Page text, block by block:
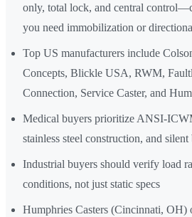
only, total lock, and central
you need immobilization or
Top US manufacturers include
Concepts, Blickle USA, RWM,
Connection, Service Caster, and
Medical buyers prioritize ANSI-
stainless steel construction, and silent
Industrial buyers should verify load
conditions, not just static specs
Humphries Casters (Cincinnati, OH)